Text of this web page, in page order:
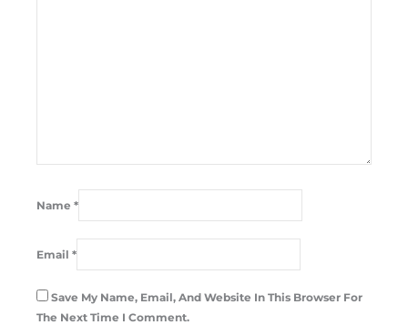
Name *
Email *
Save My Name, Email, And Website In This Browser For
The Next Time I Comment.